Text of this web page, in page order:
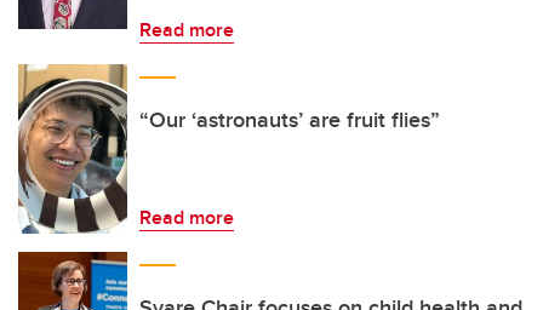
Read more
“Our ‘astronauts’ are fruit flies”
Read more